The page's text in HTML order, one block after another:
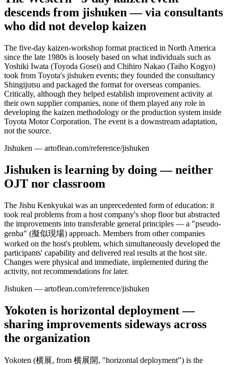
descends from jishuken — via consultants
who did not develop kaizen
The five-day kaizen-workshop format practiced in North America
since the late 1980s is loosely based on what individuals such as
Yoshiki Iwata (Toyoda Gosei) and Chihiro Nakao (Taiho Kogyo)
took from Toyota's jishuken events; they founded the consultancy
Shingijutsu and packaged the format for overseas companies.
Critically, although they helped establish improvement activity at
their own supplier companies, none of them played any role in
developing the kaizen methodology or the production system inside
Toyota Motor Corporation. The event is a downstream adaptation,
not the source.
Jishuken — artoflean.com/reference/jishuken
Jishuken is learning by doing — neither
OJT nor classroom
The Jishu Kenkyukai was an unprecedented form of education: it
took real problems from a host company's shop floor but abstracted
the improvements into transferable general principles — a "pseudo-
genba" (擬似現場) approach. Members from other companies
worked on the host's problem, which simultaneously developed the
participants' capability and delivered real results at the host site.
Changes were physical and immediate, implemented during the
activity, not recommendations for later.
Jishuken — artoflean.com/reference/jishuken
Yokoten is horizontal deployment —
sharing improvements sideways across
the organization
Yokoten (横展, from 横展開, "horizontal deployment") is the